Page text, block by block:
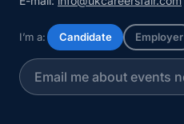
I’m a: Candidate Employer